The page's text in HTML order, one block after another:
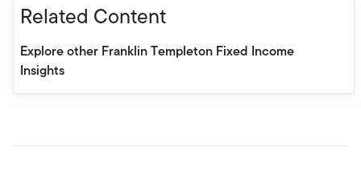
Related Content
Explore other Franklin Templeton Fixed Income
Insights